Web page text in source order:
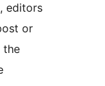
editors
or
the